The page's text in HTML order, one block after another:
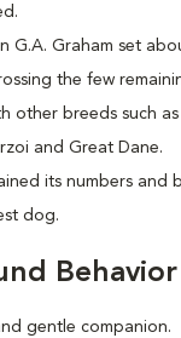
G.A. Graham set
the few
other breeds such
and Great Dane.
its numbers and
dog.
Behavior
gentle companion.